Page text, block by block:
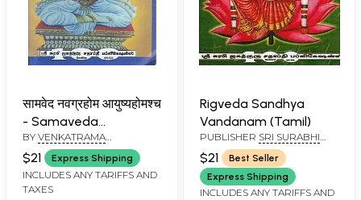
सामवेद नवग्रहोम आयुष्यहोमश्च
- Samaveda
Navagrahahom
Ayushyahomsch
(Tamil)
BY VENKATRAMA
SROLATIKAL
$21 Express Shipping
INCLUDES ANY TARIFFS AND
TAXES
Rigveda Sandhya
Vandanam (Tamil)
PUBLISHER SRI SURABHI
JAGATHGURU SATAPATHI
PUBLICATION
$21
Best Seller
Express Shipping
INCLUDES ANY TARIFFS AND